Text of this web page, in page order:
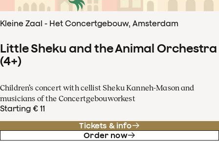
Kleine Zaal - Het Concertgebouw, Amsterdam
Little Sheku and the Animal Orchestra
(4+)
Children’s concert with cellist Sheku Kanneh-Mason and
musicians of the Concertgebouworkest
Starting € 11
Tickets & info
Order now